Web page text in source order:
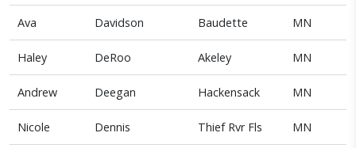
Ava Davidson Baudette MN
Haley DeRoo Akeley MN
Andrew Deegan Hackensack MN
Nicole Dennis Thief Rvr Fls MN